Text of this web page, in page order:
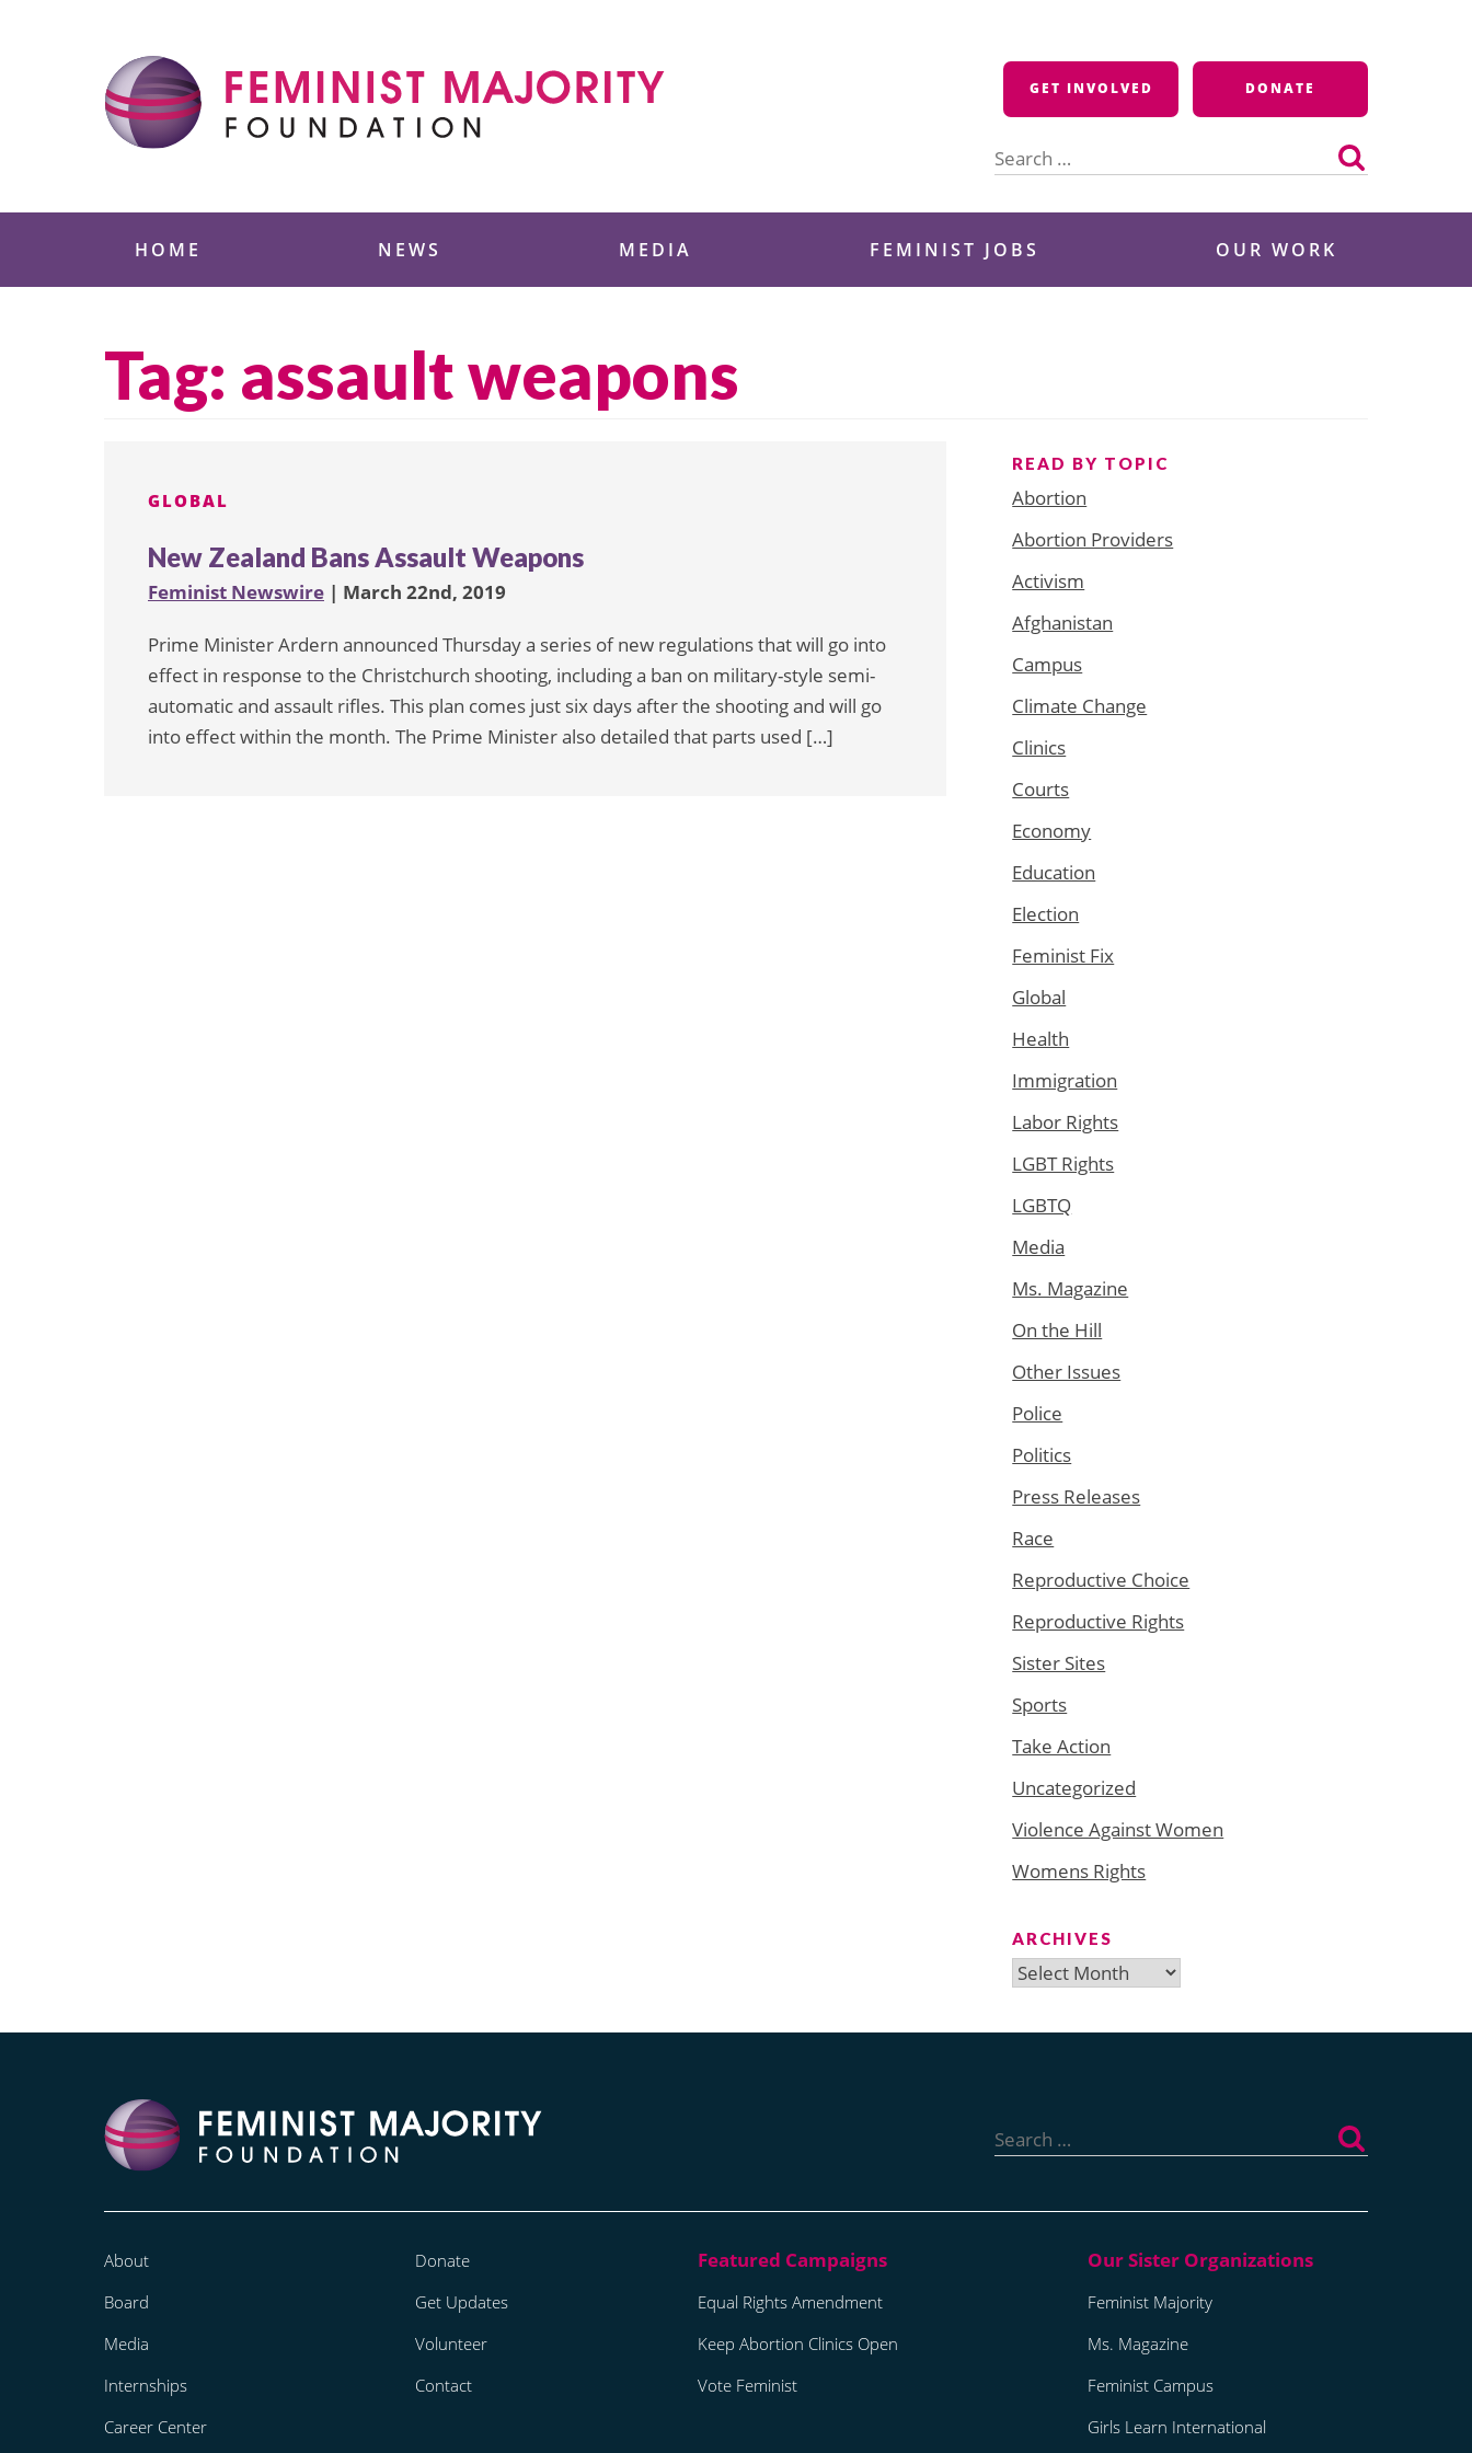
GET INVOLVED DONATE
for:
HOME NEWS MEDIA FEMINIST JOBS OUR WORK
Tag: assault weapons
GLOBAL
New Zealand Bans Assault Weapons
Feminist Newswire | March 22nd, 2019
Prime Minister Ardern announced Thursday a series of new regulations that will go into
effect in response to the Christchurch shooting, including a ban on military-style semi-
automatic and assault rifles. This plan comes just six days after the shooting and will go
into effect within the month. The Prime Minister also detailed that parts used […]
READ BY TOPIC
Abortion
Abortion Providers
Activism
Afghanistan
Campus
Climate Change
Clinics
Courts
Economy
Education
Election
Feminist Fix
Global
Health
Immigration
Labor Rights
LGBT Rights
LGBTQ
Media
Ms. Magazine
On the Hill
Other Issues
Police
Politics
Press Releases
Race
Reproductive Choice
Reproductive Rights
Sister Sites
Sports
Take Action
Uncategorized
Violence Against Women
Womens Rights
ARCHIVES
Archives
for:
About
Board
Media
Internships
Career Center
Donate
Get Updates
Volunteer
Contact
Equal Rights Amendment
Keep Abortion Clinics Open
Vote Feminist
Feminist Majority
Ms. Magazine
Feminist Campus
Girls Learn International